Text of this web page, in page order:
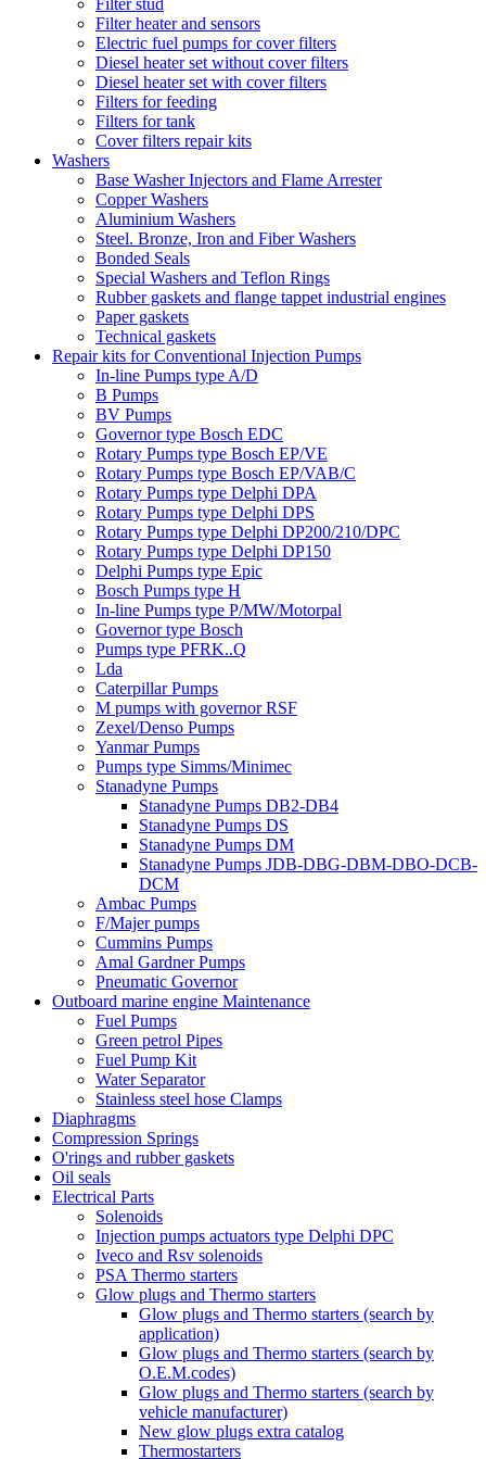
Filter stud
Filter heater and sensors
Electric fuel pumps for cover filters
Diesel heater set without cover filters
Diesel heater set with cover filters
Filters for feeding
Filters for tank
Cover filters repair kits
Washers
Base Washer Injectors and Flame Arrester
Copper Washers
Aluminium Washers
Steel. Bronze, Iron and Fiber Washers
Bonded Seals
Special Washers and Teflon Rings
Rubber gaskets and flange tappet industrial engines
Paper gaskets
Technical gaskets
Repair kits for Conventional Injection Pumps
In-line Pumps type A/D
B Pumps
BV Pumps
Governor type Bosch EDC
Rotary Pumps type Bosch EP/VE
Rotary Pumps type Bosch EP/VAB/C
Rotary Pumps type Delphi DPA
Rotary Pumps type Delphi DPS
Rotary Pumps type Delphi DP200/210/DPC
Rotary Pumps type Delphi DP150
Delphi Pumps type Epic
Bosch Pumps type H
In-line Pumps type P/MW/Motorpal
Governor type Bosch
Pumps type PFRK..Q
Lda
Caterpillar Pumps
M pumps with governor RSF
Zexel/Denso Pumps
Yanmar Pumps
Pumps type Simms/Minimec
Stanadyne Pumps
Stanadyne Pumps DB2-DB4
Stanadyne Pumps DS
Stanadyne Pumps DM
Stanadyne Pumps JDB-DBG-DBM-DBO-DCB-
DCM
Ambac Pumps
F/Majer pumps
Cummins Pumps
Amal Gardner Pumps
Pneumatic Governor
Outboard marine engine Maintenance
Fuel Pumps
Green petrol Pipes
Fuel Pump Kit
Water Separator
Stainless steel hose Clamps
Diaphragms
Compression Springs
O'rings and rubber gaskets
Oil seals
Electrical Parts
Solenoids
Injection pumps actuators type Delphi DPC
Iveco and Rsv solenoids
PSA Thermo starters
Glow plugs and Thermo starters
Glow plugs and Thermo starters (search by
application)
Glow plugs and Thermo starters (search by
O.E.M.codes)
Glow plugs and Thermo starters (search by
vehicle manufacturer)
New glow plugs extra catalog
Thermostarters